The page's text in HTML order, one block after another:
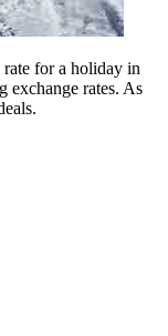
for a holiday in
exchange rates. As